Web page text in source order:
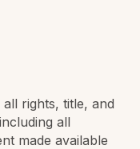
rights, title, and
all
made available